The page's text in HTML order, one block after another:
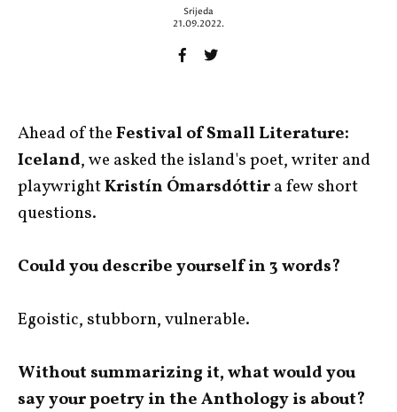
Srijeda
21.09.2022.
Ahead of theFestival of Small Literature:
Iceland, we asked the island's poet, writer and
playwrightKristín Ómarsdóttira few short
questions.
Could you describe yourself in 3 words?
Egoistic, stubborn, vulnerable.
Without summarizing it, what would you
say your poetry in the Anthology is about?